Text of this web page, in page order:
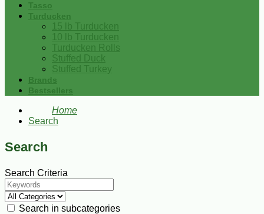
Tasso
Turducken
15 lb Turducken
10 lb Turducken
Turducken Rolls
Stuffed Duck
Stuffed Turkey
Brands
Bestsellers
Home
Search
Search
Search Criteria
Search in subcategories